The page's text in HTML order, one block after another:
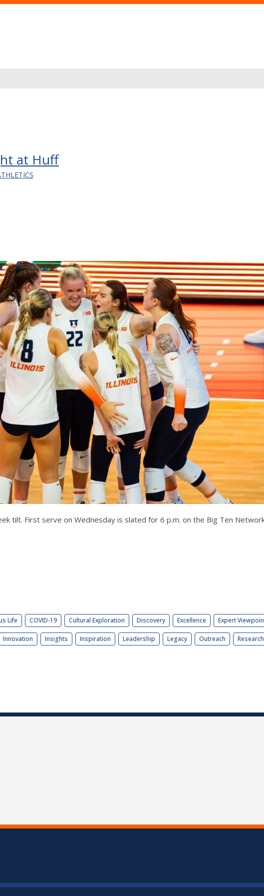
at Huff
tilt. First serve on Wednesday is slated for 6 p.m. on the Big Ten
Life COVID-19 Cultural Exploration Discovery Excellence Expert
Innovation Insights Inspiration Leadership Legacy Outreach Research